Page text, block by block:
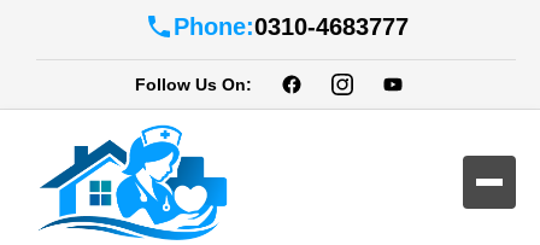
Phone:0310-4683777
Follow Us On: